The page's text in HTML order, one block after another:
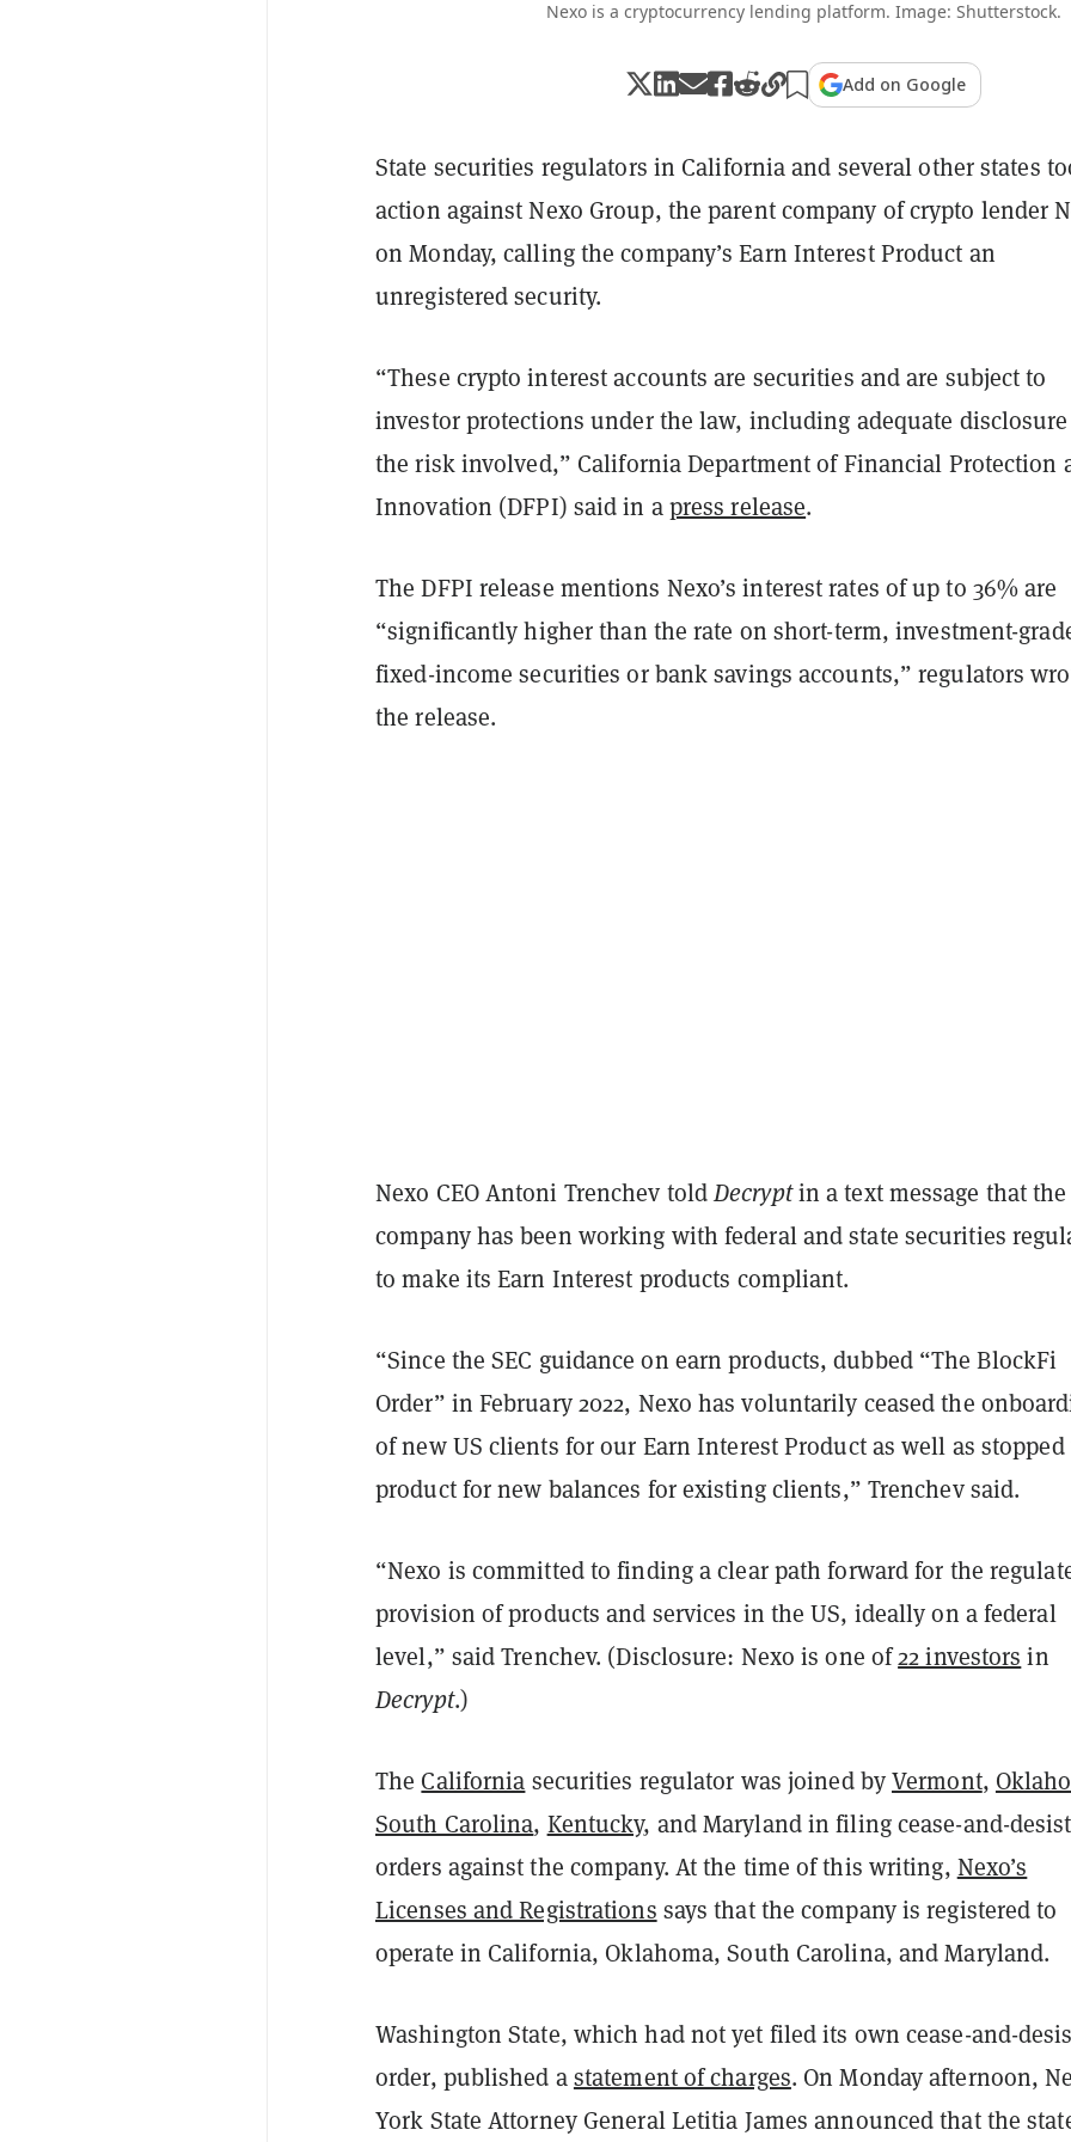
Nexo is a cryptocurrency lending platform. Image: Shutterstock.
Add on Google
State securities regulators in California and several other states
action against Nexo Group, the parent company of crypto lender
on Monday, calling the company’s Earn Interest Product an
unregistered security.
“These crypto interest accounts are securities and are subject to
investor protections under the law, including adequate
the risk involved,” California Department of Financial Protection
Innovation (DFPI) said in apress release.
The DFPI release mentions Nexo’s interest rates of up to 36% are
“significantly higher than the rate on short-term, investment-
fixed-income securities or bank savings accounts,” regulators
the release.
Nexo CEO Antoni Trenchev toldDecryptin a text message that the
company has been working with federal and state securities
to make its Earn Interest products compliant.
“Since the SEC guidance on earn products, dubbed “The BlockFi
Order” in February 2022, Nexo has voluntarily ceased the
of new US clients for our Earn Interest Product as well as stopped
product for new balances for existing clients,” Trenchev said.
“Nexo is committed to finding a clear path forward for the
provision of products and services in the US, ideally on a federal
level,” said Trenchev. (Disclosure: Nexo is one of22 investors in
Decrypt.)
The California securities regulator was joined byVermont,
South Carolina, Kentucky, and Maryland in filing cease-and-desist
orders against the company. At the time of this writing, Nexo’s
Licenses and Registrations says that the company is registered to
operate in California, Oklahoma, South Carolina, and Maryland.
Washington State, which had not yet filed its own cease-and-
order, published astatement of charges. On Monday afternoon,
York State Attorney General Letitia James announced that the